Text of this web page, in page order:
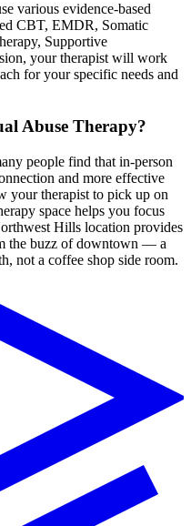
various evidence-based
CBT, EMDR, Somatic
Supportive
your therapist will work
for your specific needs and
Abuse Therapy?
people find that in-person
and more effective
your therapist to pick up on
space helps you focus
Hills location provides
the buzz of downtown — a
not a coffee shop side room.